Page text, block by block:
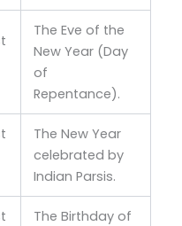
The Eve of the
New Year (Day
of
Repentance).
The New Year
celebrated by
Indian Parsis.
The Birthday of